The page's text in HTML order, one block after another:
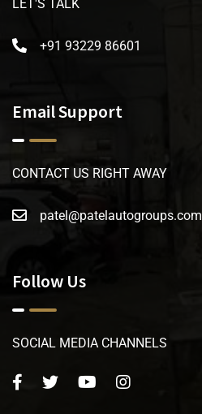
LET'S TALK
+91 93229 86601
Email Support
CONTACT US RIGHT AWAY
patel@patelautogroups.com
Follow Us
SOCIAL MEDIA CHANNELS